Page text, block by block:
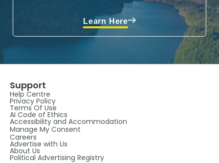
Learn Here
Support
Help Centre
Privacy Policy
Terms Of Use
AI Code of Ethics
Accessibility and Accommodation
Manage My Consent
Careers
Advertise with Us
About Us
Political Advertising Registry